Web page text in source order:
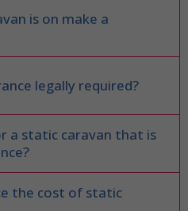
is on make a
legally required?
a static caravan that is
the cost of static